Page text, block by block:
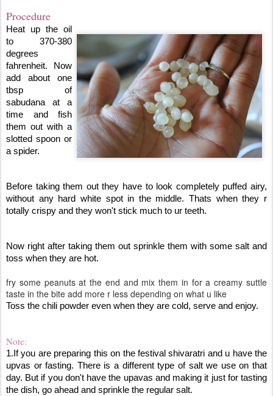
Procedure
Heat up the oil
to 370-380
degrees
fahrenheit. Now
add about one
tbsp of
sabudana at a
time and fish
them out with a
slotted spoon or
a spider.
Before taking them out they have to look completely puffed airy,
without any hard white spot in the middle. Thats when they r
totally crispy and they won't stick much to ur teeth.
Now right after taking them out sprinkle them with some salt and
toss when they are hot.
fry some peanuts at the end and mix them in for a creamy suttle
taste in the bite add more r less depending on what u like
Toss the chili powder even when they are cold, serve and enjoy.
Note:
1.If you are preparing this on the festival shivaratri and u have the
upvas or fasting. There is a different type of salt we use on that
day. But if you don't have the upavas and making it just for tasting
the dish, go ahead and sprinkle the regular salt.